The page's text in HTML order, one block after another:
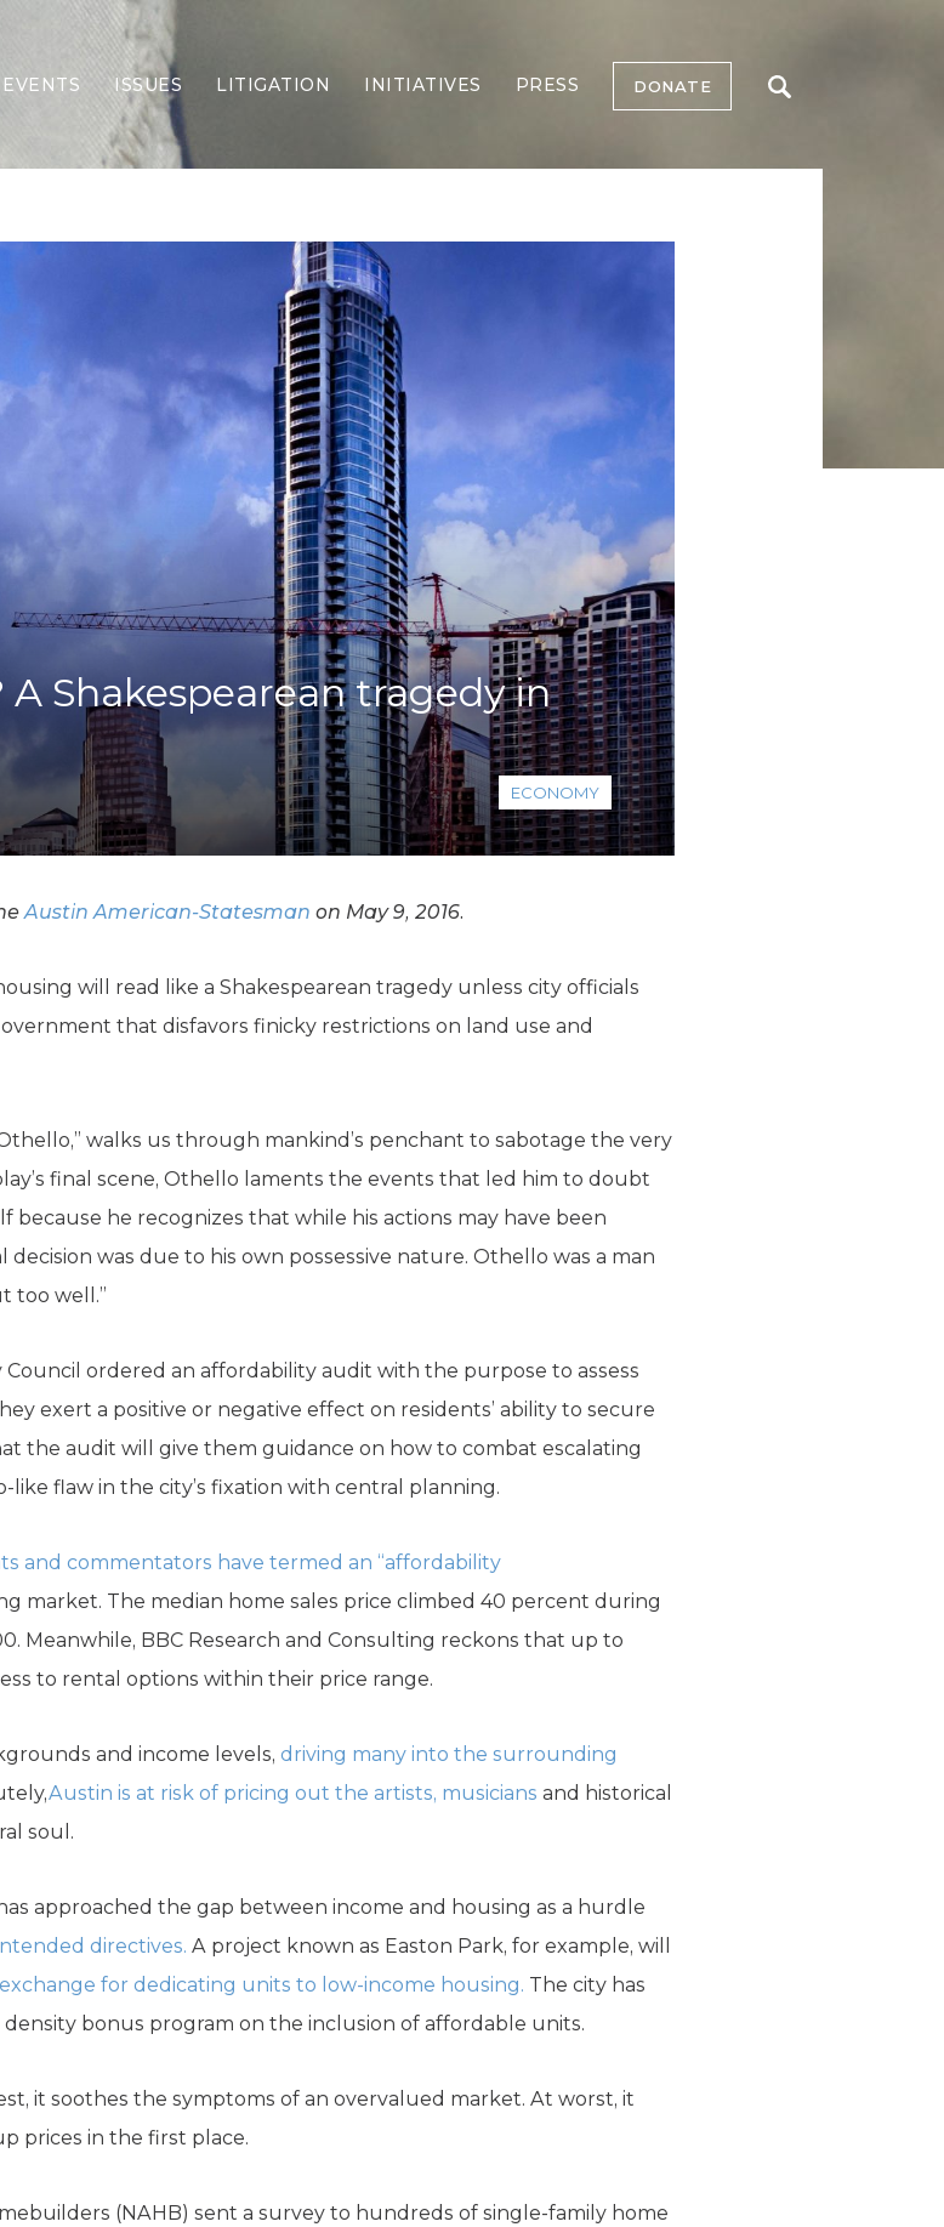
EVENTS ISSUES
Border Security
Economy
Election Integrity
Energy & Environment
Foreign Policy
Forging Texas
Health Care
Higher Education
Homelessness
K-12 Education
Local Government
Property Rights
Public Safety
Recovery Agenda
Taxes & Spending
Technology
Water
LITIGATION INITIATIVES PRESS DONATE
Shakespearean tragedy in
ECONOMY
Austin American-Statesman on May 9, 2016.
will read like a Shakespearean tragedy unless city officials
that disfavors finicky restrictions on land use and
walks us through mankind’s penchant to sabotage the very
final scene, Othello laments the events that led him to doubt
because he recognizes that while his actions may have been
was due to his own possessive nature. Othello was a man
too well.”
ordered an affordability audit with the purpose to assess
exert a positive or negative effect on residents’ ability to secure
the audit will give them guidance on how to combat escalating
flaw in the city’s fixation with central planning.
and commentators have termed an “affordability
market. The median home sales price climbed 40 percent during
Meanwhile, BBC Research and Consulting reckons that up to
to rental options within their price range.
and income levels, driving many into the surrounding
Austin is at risk of pricing out the artists, musicians and historical
soul.
approached the gap between income and housing as a hurdle
directives. A project known as Easton Park, for example, will
for dedicating units to low-income housing. The city has
bonus program on the inclusion of affordable units.
it soothes the symptoms of an overvalued market. At worst, it
prices in the first place.
(NAHB) sent a survey to hundreds of single-family home